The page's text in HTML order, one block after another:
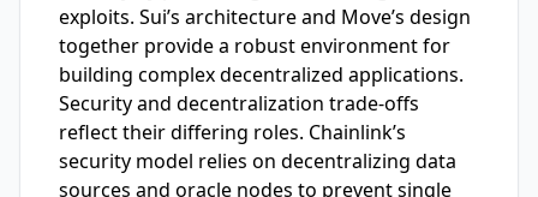
exploits. Sui’s architecture and Move’s design
together provide a robust environment for
building complex decentralized applications.
Security and decentralization trade-offs
reflect their differing roles. Chainlink’s
security model relies on decentralizing data
sources and oracle nodes to prevent single